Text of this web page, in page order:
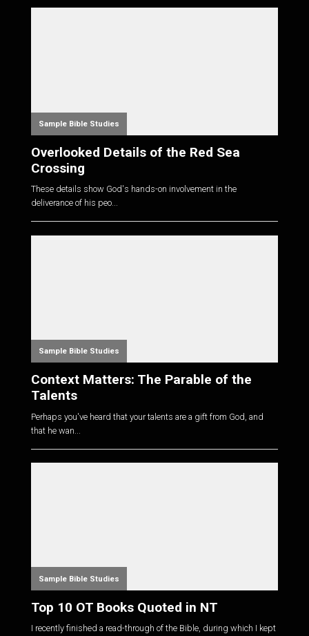
Sample Bible Studies
Overlooked Details of the Red Sea
Crossing
These details show God's hands-on involvement in the
deliverance of his peo...
Sample Bible Studies
Context Matters: The Parable of the
Talents
Perhaps you've heard that your talents are a gift from God, and
that he wan...
Sample Bible Studies
Top 10 OT Books Quoted in NT
I recently finished a read-through of the Bible, during which I kept